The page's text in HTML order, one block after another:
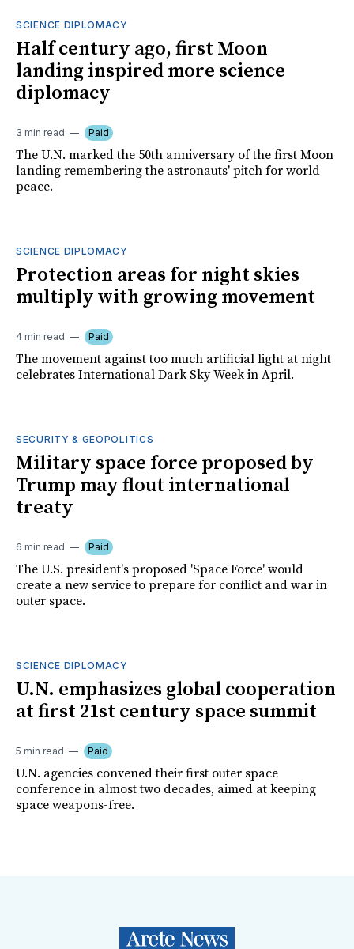
SCIENCE DIPLOMACY
Half century ago, first Moon
landing inspired more science
diplomacy
3 min read Paid
The U.N. marked the 50th anniversary of the first Moon
landing remembering the astronauts' pitch for world
peace.
SCIENCE DIPLOMACY
Protection areas for night skies
multiply with growing movement
4 min read Paid
The movement against too much artificial light at night
celebrates International Dark Sky Week in April.
SECURITY & GEOPOLITICS
Military space force proposed by
Trump may flout international
treaty
6 min read Paid
The U.S. president's proposed 'Space Force' would
create a new service to prepare for conflict and war in
outer space.
SCIENCE DIPLOMACY
U.N. emphasizes global cooperation
at first 21st century space summit
5 min read Paid
U.N. agencies convened their first outer space
conference in almost two decades, aimed at keeping
space weapons-free.